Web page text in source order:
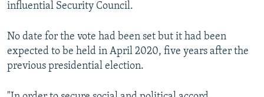
influential Security Council.
No date for the vote had been set but it had been
expected to be held in April 2020, five years after the
previous presidential election.